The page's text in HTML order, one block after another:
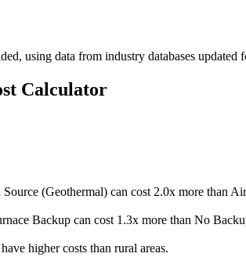
using data from industry databases updated
Calculator
(Geothermal) can cost 2.0x more than
Backup can cost 1.3x more than No
higher costs than rural areas.